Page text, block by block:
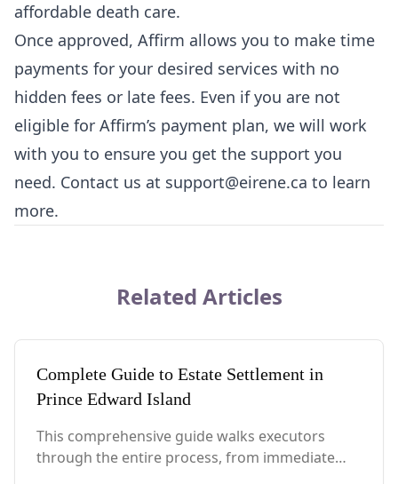
affordable death care.
Once approved, Affirm allows you to make time
payments for your desired services with no
hidden fees or late fees. Even if you are not
eligible for Affirm’s payment plan, we will work
with you to ensure you get the support you
need. Contact us at support@eirene.ca to learn
more.
Related Articles
Complete Guide to Estate Settlement in
Prince Edward Island
This comprehensive guide walks executors
through the entire process, from immediate